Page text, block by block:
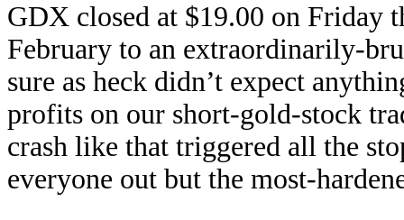
GDX closed at $19.00 on Friday
February to an extraordinarily-
sure as heck didn’t expect
profits on our short-gold-stock
crash like that triggered all the
everyone out but the most-